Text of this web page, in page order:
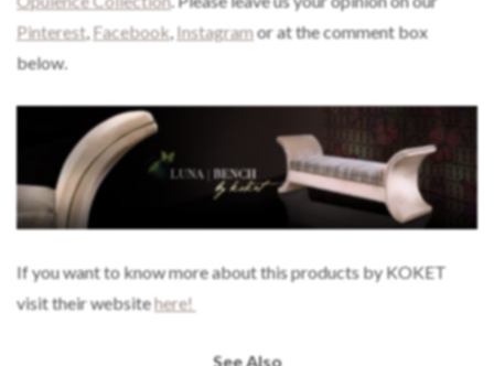
Pinterest,Facebook,Instagramor at the comment box
below.
If you want to know more about this products by KOKET
visit their websitehere!
See Also